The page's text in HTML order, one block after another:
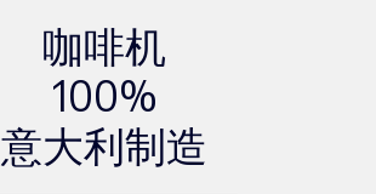
咖啡机
100%
意大利制造